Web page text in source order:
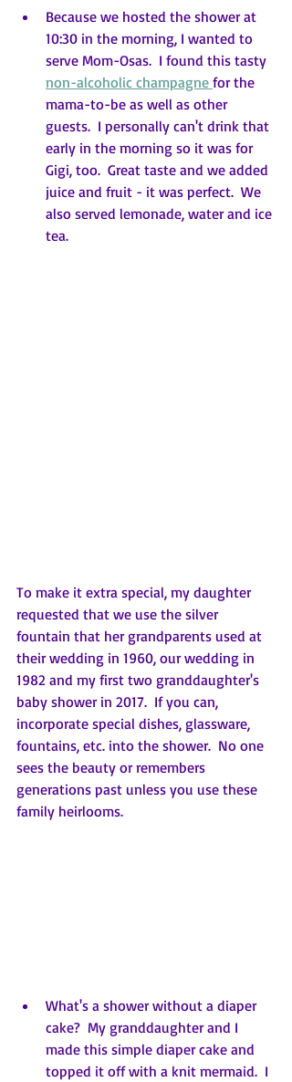
Because we hosted the shower at
10:30 in the morning, I wanted to
serve Mom-Osas.  I found this tasty
non-alcoholic champagne for the
mama-to-be as well as other
guests.  I personally can't drink that
early in the morning so it was for
Gigi, too.  Great taste and we added
juice and fruit - it was perfect.  We
also served lemonade, water and ice
tea.
To make it extra special, my daughter
requested that we use the silver
fountain that her grandparents used at
their wedding in 1960, our wedding in
1982 and my first two granddaughter's
baby shower in 2017.  If you can,
incorporate special dishes, glassware,
fountains, etc. into the shower.  No one
sees the beauty or remembers
generations past unless you use these
family heirlooms.
What's a shower without a diaper
cake?  My granddaughter and I
made this simple diaper cake and
topped it off with a knit mermaid.  I